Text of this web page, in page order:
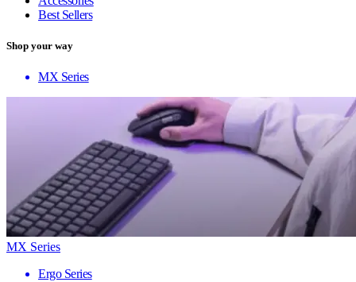
Best Sellers
Shop your way
MX Series
MX Series
Ergo Series